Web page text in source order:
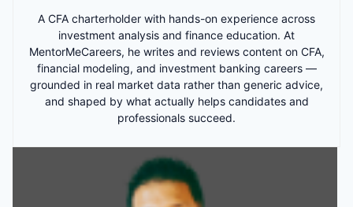
A CFA charterholder with hands-on experience across
investment analysis and finance education. At
MentorMeCareers, he writes and reviews content on CFA,
financial modeling, and investment banking careers —
grounded in real market data rather than generic advice,
and shaped by what actually helps candidates and
professionals succeed.